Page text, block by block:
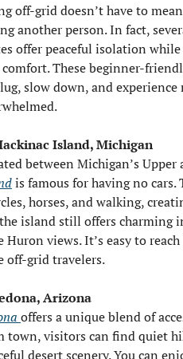
off-grid doesn’t have to
another person. In fact,
offer peaceful isolation
These beginner-
slow down, and
Island, Michigan
between Michigan’s
is famous for having no
horses, and walking,
island still offers charming
Huron views. It’s easy to
off-grid travelers.
Arizona
offers a unique blend of
town, visitors can find quiet
desert scenery. You can